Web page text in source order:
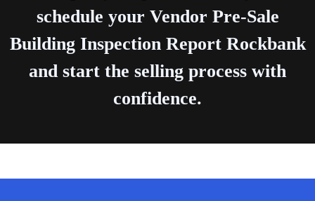
schedule your Vendor Pre-Sale
Building Inspection Report Rockbank
and start the selling process with
confidence.